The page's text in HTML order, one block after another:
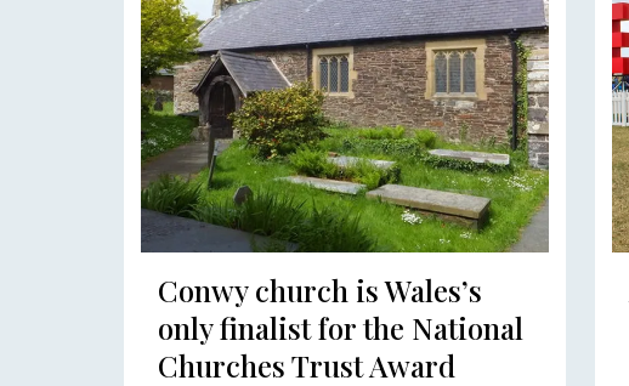
Conwy church is Wales’s
only finalist for the National
Churches Trust Award